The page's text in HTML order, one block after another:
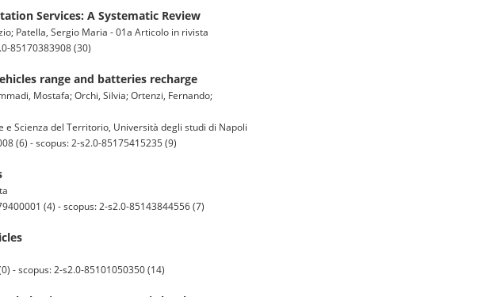
Services: A Systematic Review
Patella, Sergio Maria - 01a Articolo in rivista
85170383908 (30)
range and batteries recharge
Mostafa; Orchi, Silvia; Ortenzi, Fernando;
Scienza del Territorio, Università degli studi di Napoli
(6) - scopus: 2-s2.0-85175415235 (9)
(4) - scopus: 2-s2.0-85143844556 (7)
- scopus: 2-s2.0-85101050350 (14)